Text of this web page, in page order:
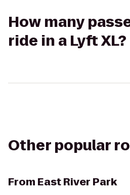
How many
ride in a Lyft XL?
Other popular
From East River Park